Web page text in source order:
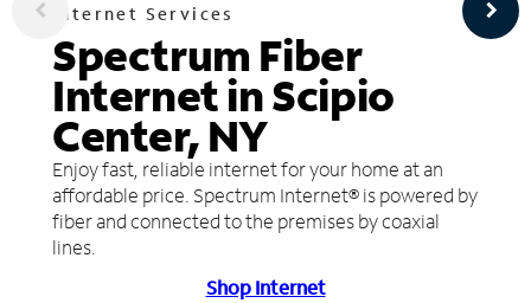
Internet Services
Spectrum Fiber
Internet in Scipio
Center, NY
Enjoy fast, reliable internet for your home at an
affordable price. Spectrum Internet® is powered by
fiber and connected to the premises by coaxial
lines.
Shop Internet